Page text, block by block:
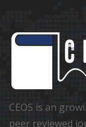
CEOS is an
peer reviewed